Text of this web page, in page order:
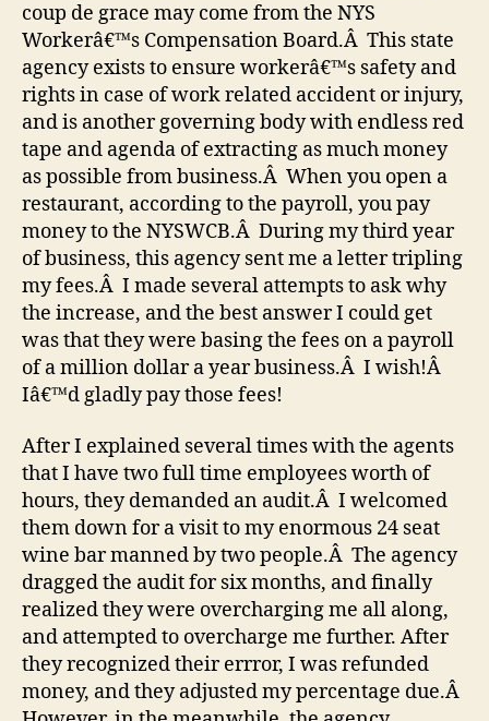
coup de grace may come from the NYS
Workerâ€™s Compensation Board.Â This state
agency exists to ensure workerâ€™s safety and
rights in case of work related accident or injury,
and is another governing body with endless red
tape and agenda of extracting as much money
as possible from business.Â When you open a
restaurant, according to the payroll, you pay
money to the NYSWCB.Â During my third year
of business, this agency sent me a letter tripling
my fees.Â I made several attempts to ask why
the increase, and the best answer I could get
was that they were basing the fees on a payroll
of a million dollar a year business.Â I wish!Â
Iâ€™d gladly pay those fees!
After I explained several times with the agents
that I have two full time employees worth of
hours, they demanded an audit.Â I welcomed
them down for a visit to my enormous 24 seat
wine bar manned by two people.Â The agency
dragged the audit for six months, and finally
realized they were overcharging me all along,
and attempted to overcharge me further. After
they recognized their errror, I was refunded
money, and they adjusted my percentage due.Â